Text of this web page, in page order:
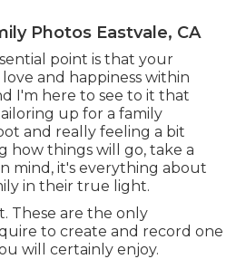
Photos Eastvale, CA
point is that your
and happiness within
I'm here to see to it that
up for a family
and really feeling a bit
how things will go, take a
mind, it's everything about
in their true light.
These are the only
to create and record one
will certainly enjoy.